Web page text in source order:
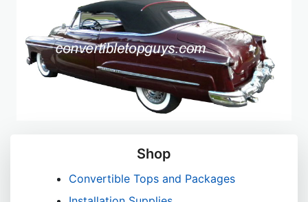
Shop
Convertible Tops and Packages